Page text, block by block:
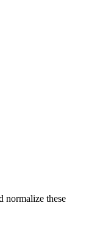
normalize these